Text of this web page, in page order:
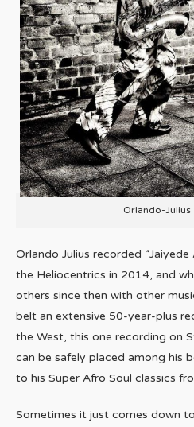
Orlando-Julius
Orlando Julius recorded
the Heliocentrics in 2014, and
others since then with other
belt an extensive 50-year-plus
the West, this one recording on
can be safely placed among his
to his Super Afro Soul classics
Sometimes it just comes down